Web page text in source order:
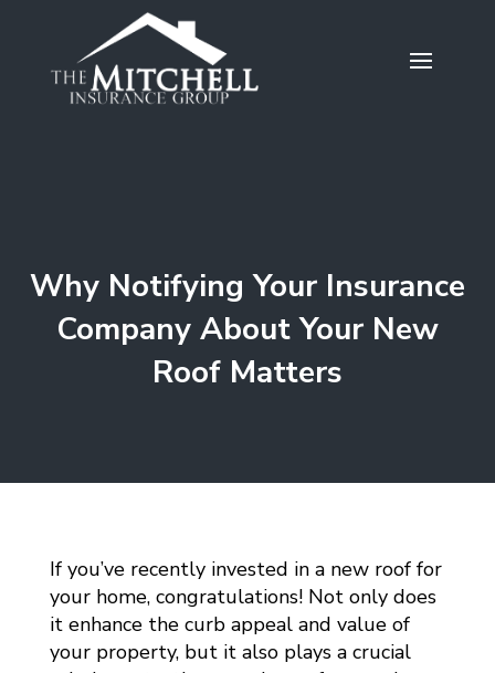
Why Notifying Your Insurance
Company About Your New
Roof Matters
If you’ve recently invested in a new roof for
your home, congratulations! Not only does
it enhance the curb appeal and value of
your property, but it also plays a crucial